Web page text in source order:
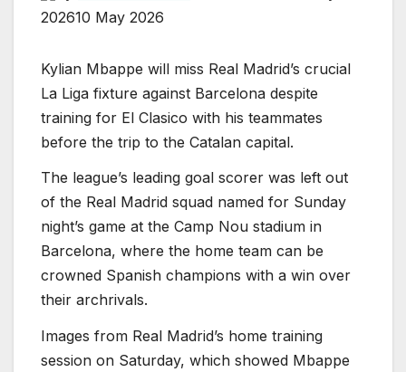
202610 May 2026
Kylian Mbappe will miss Real Madrid’s crucial
La Liga fixture against Barcelona despite
training for El Clasico with his teammates
before the trip to the Catalan capital.
The league’s leading goal scorer was left out
of the Real Madrid squad named for Sunday
night’s game at the Camp Nou stadium in
Barcelona, where the home team can be
crowned Spanish champions with a win over
their archrivals.
Images from Real Madrid’s home training
session on Saturday, which showed Mbappe